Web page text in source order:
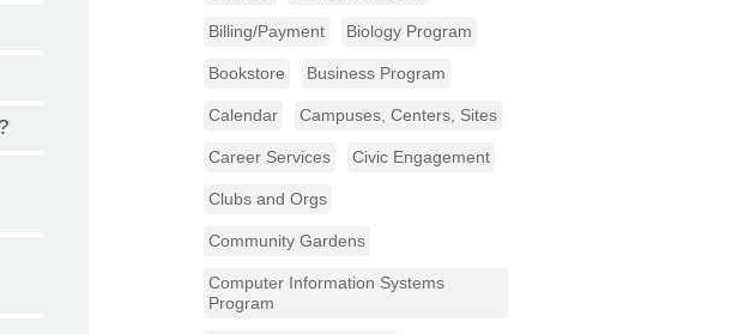
Billing/Payment Biology Program
Bookstore Business Program
Calendar Campuses, Centers, Sites
Career Services Civic Engagement
Clubs and Orgs
Community Gardens
Computer Information Systems
Program